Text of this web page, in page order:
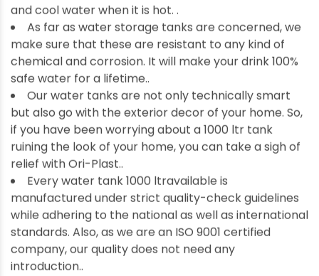
and cool water when it is hot. .
As far as water storage tanks are concerned, we
make sure that these are resistant to any kind of
chemical and corrosion. It will make your drink 100%
safe water for a lifetime..
Our water tanks are not only technically smart
but also go with the exterior decor of your home. So,
if you have been worrying about a 1000 ltr tank
ruining the look of your home, you can take a sigh of
relief with Ori-Plast..
Every water tank 1000 ltravailable is
manufactured under strict quality-check guidelines
while adhering to the national as well as international
standards. Also, as we are an ISO 9001 certified
company, our quality does not need any
introduction..